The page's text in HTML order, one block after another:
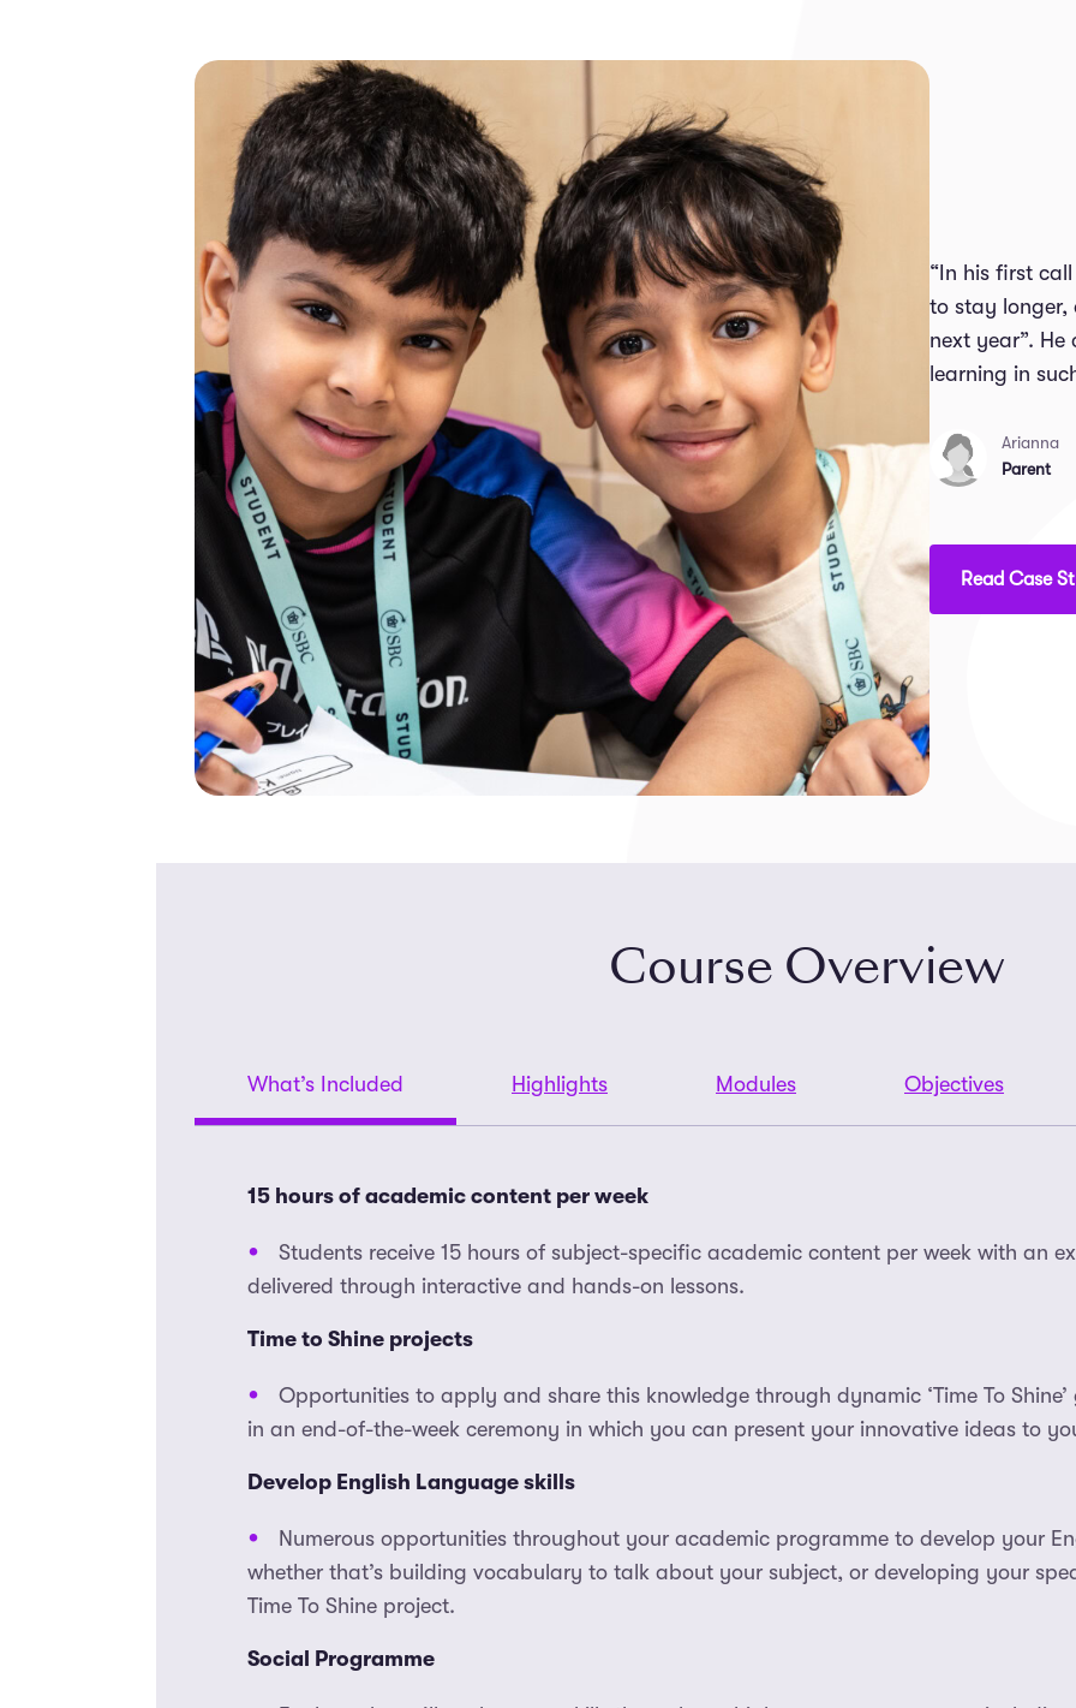
“In his first
to stay longer,
next year”.
learning in
Arianna
Parent
Read Case
Course Overview
What’s Included Highlights Modules Objectives
15 hours of academic content per week
Students receive 15 hours of subject-specific academic content per week with an
delivered through interactive and hands-on lessons.
Time to Shine projects
Opportunities to apply and share this knowledge through dynamic ‘Time To
in an end-of-the-week ceremony in which you can present your innovative ideas to
Develop English Language skills
Numerous opportunities throughout your academic programme to develop your
whether that’s building vocabulary to talk about your subject, or developing your
Time To Shine project.
Social Programme